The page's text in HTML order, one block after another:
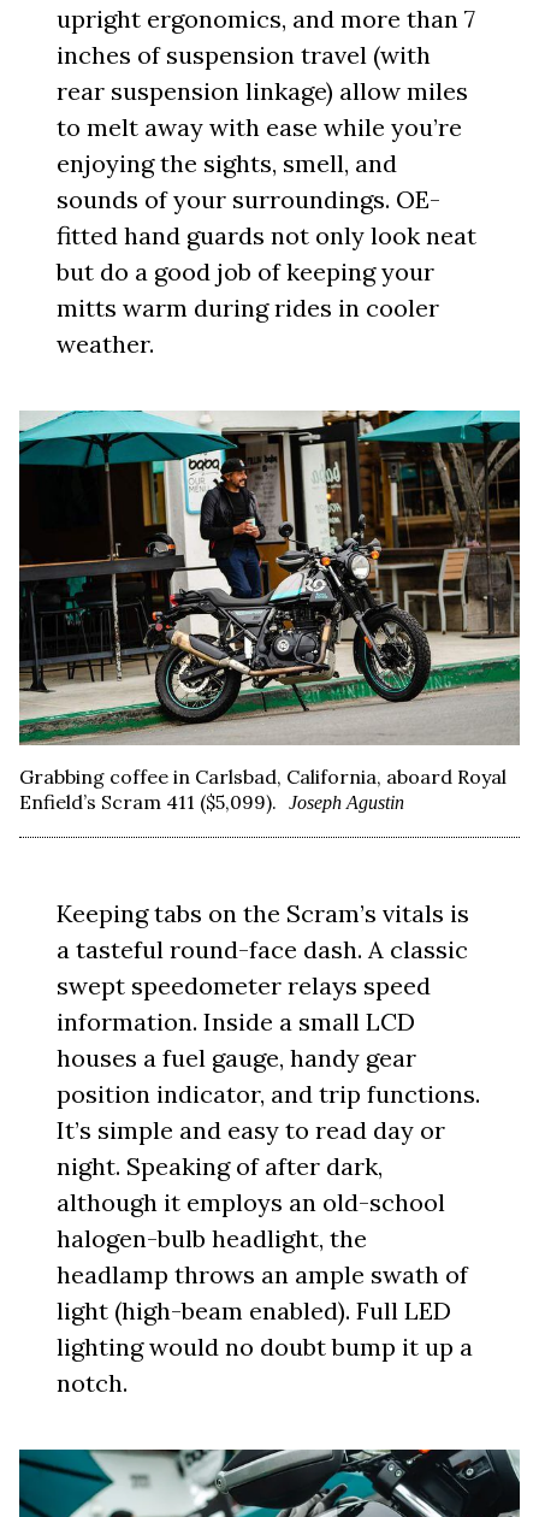
upright ergonomics, and more than 7
inches of suspension travel (with
rear suspension linkage) allow miles
to melt away with ease while you’re
enjoying the sights, smell, and
sounds of your surroundings. OE-
fitted hand guards not only look neat
but do a good job of keeping your
mitts warm during rides in cooler
weather.
Grabbing coffee in Carlsbad, California, aboard Royal
Enfield’s Scram 411 ($5,099).
Joseph Agustin
Keeping tabs on the Scram’s vitals is
a tasteful round-face dash. A classic
swept speedometer relays speed
information. Inside a small LCD
houses a fuel gauge, handy gear
position indicator, and trip functions.
It’s simple and easy to read day or
night. Speaking of after dark,
although it employs an old-school
halogen-bulb headlight, the
headlamp throws an ample swath of
light (high-beam enabled). Full LED
lighting would no doubt bump it up a
notch.